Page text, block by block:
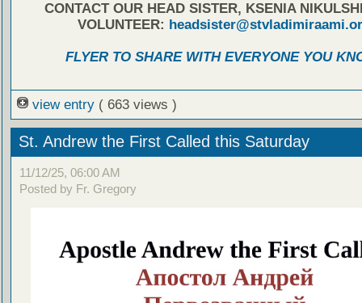
CONTACT OUR HEAD SISTER, KSENIA
VOLUNTEER:
FLYER TO SHARE WITH EVERYONE YOU
view entry ( 663 views )
St. Andrew the First Called this Saturday
11/12/25, 06:00 AM
Posted by Fr. Gregory